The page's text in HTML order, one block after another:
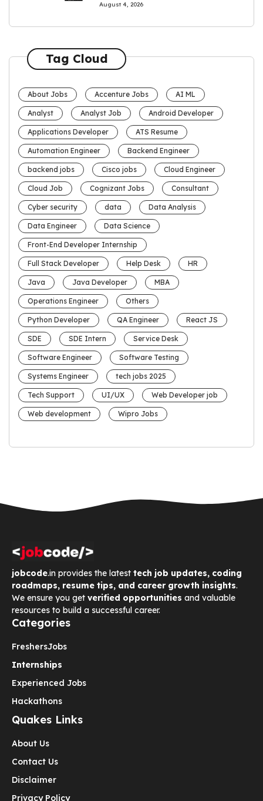
August 4, 2026
Tag Cloud
About Jobs Accenture Jobs AI ML
Analyst Analyst Job Android Developer
Applications Developer ATS Resume
Automation Engineer Backend Engineer
backend jobs Cisco jobs Cloud Engineer
Cloud Job Cognizant Jobs Consultant
Cyber security data Data Analysis
Data Engineer Data Science
Front-End Developer Internship
Full Stack Developer Help Desk HR
Java Java Developer MBA
Operations Engineer Others
Python Developer QA Engineer React JS
SDE SDE Intern Service Desk
Software Engineer Software Testing
Systems Engineer tech jobs 2025
Tech Support UI/UX Web Developer job
Web development Wipro Jobs
jobcode.in provides the latest tech job updates, coding
roadmaps, resume tips, and career growth insights.
We ensure you get verified opportunities and valuable
resources to build a successful career.
Categories
FreshersJobs
Internships
Experienced Jobs
Hackathons
Quakes Links
About Us
Contact Us
Disclaimer
Privacy Policy